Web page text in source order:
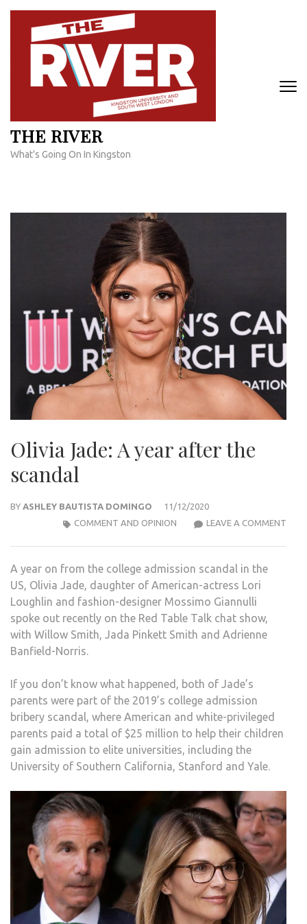
Skip
content
THE RIVER
What's Going On In Kingston
Olivia Jade: A year after the
scandal
BY ASHLEY BAUTISTA DOMINGO
11/12/2020
LEAVE A COMMENT
COMMENT AND OPINION
A year on from the college admission scandal in the
US, Olivia Jade, daughter of American-actress Lori
Loughlin and fashion-designer Mossimo Giannulli
spoke out recently on the Red Table Talk chat show,
with Willow Smith, Jada Pinkett Smith and Adrienne
Banfield-Norris.
If you don’t know what happened, both of Jade’s
parents were part of the 2019’s college admission
bribery scandal, where American and white-privileged
parents paid a total of $25 million to help their children
gain admission to elite universities, including the
University of Southern California, Stanford and Yale.